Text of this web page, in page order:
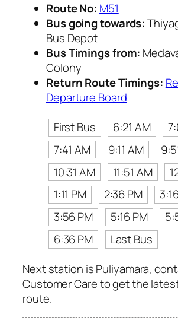
Route No: M51
Bus going towards:
Bus Depot
Bus Timings from:
Colony
Return Route Timings:
Departure Board
First Bus
6:21 AM
7:41 AM
9:11 AM
10:31 AM
11:51 AM
1:11 PM
2:36 PM
3:56 PM
5:16 PM
6:36 PM
Last Bus
Next station is Puliyamara,
Customer Care to get the
route.